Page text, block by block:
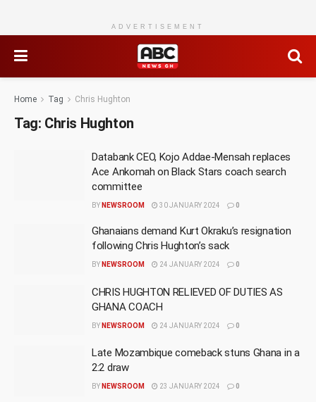
ADVERTISEMENT
Home Tag Chris Hughton
Tag: Chris Hughton
Databank CEO, Kojo Addae-Mensah replaces
Ace Ankomah on Black Stars coach search
committee
BY NEWSROOM 30 JANUARY 2024 0
Ghanaians demand Kurt Okraku’s resignation
following Chris Hughton’s sack
BY NEWSROOM 24 JANUARY 2024 0
CHRIS HUGHTON RELIEVED OF DUTIES AS
GHANA COACH
BY NEWSROOM 24 JANUARY 2024 0
Late Mozambique comeback stuns Ghana in a
2:2 draw
BY NEWSROOM 23 JANUARY 2024 0